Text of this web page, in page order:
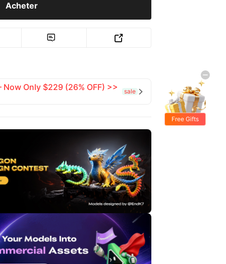
Acheter
 
Now Only $229 (26% OFF) >>
sale 
Free Gifts